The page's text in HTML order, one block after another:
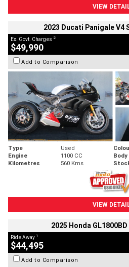
VIEW
2023 Ducati Panigale V4
Ex. Govt. Charges 2
$49,990
Add to Comparison
Type Used
Engine
1100 CC
Kilometres
560 Kms
VIEW
2025 Honda
Ride Away 1
$44,495
Add to Comparison